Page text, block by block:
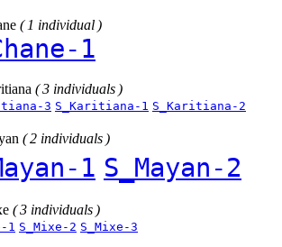
( 1 individual )
1
( 3 individuals )
3 S_Karitiana-1 S_Karitiana-2
( 2 individuals )
1 S_Mayan-2
( 3 individuals )
1 S_Mixe-2 S_Mixe-3